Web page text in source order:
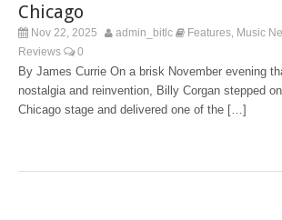
Chicago
Nov 22, 2025 admin_bitlc Features Music
Reviews 0
By James Currie On a brisk November evening
nostalgia and reinvention, Billy Corgan stepped
Chicago stage and delivered one of the […]